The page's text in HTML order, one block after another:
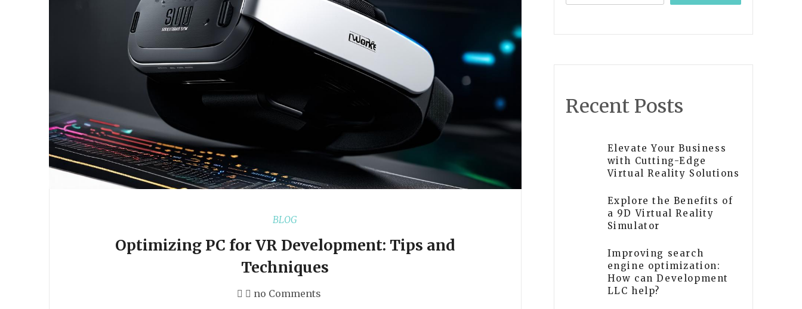
BLOG
Optimizing PC for VR Development: Tips and
Techniques
no Comments
Recent Posts
Elevate Your Business
with Cutting-Edge
Virtual Reality Solutions
Explore the Benefits of
a 9D Virtual Reality
Simulator
Improving search
engine optimization:
How can Development
LLC help?